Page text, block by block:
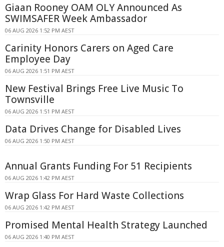
Giaan Rooney OAM OLY Announced As
SWIMSAFER Week Ambassador
06 AUG 2026 1:52 PM AEST
Carinity Honors Carers on Aged Care
Employee Day
06 AUG 2026 1:51 PM AEST
New Festival Brings Free Live Music To
Townsville
06 AUG 2026 1:51 PM AEST
Data Drives Change for Disabled Lives
06 AUG 2026 1:50 PM AEST
Annual Grants Funding For 51 Recipients
06 AUG 2026 1:42 PM AEST
Wrap Glass For Hard Waste Collections
06 AUG 2026 1:42 PM AEST
Promised Mental Health Strategy Launched
06 AUG 2026 1:40 PM AEST